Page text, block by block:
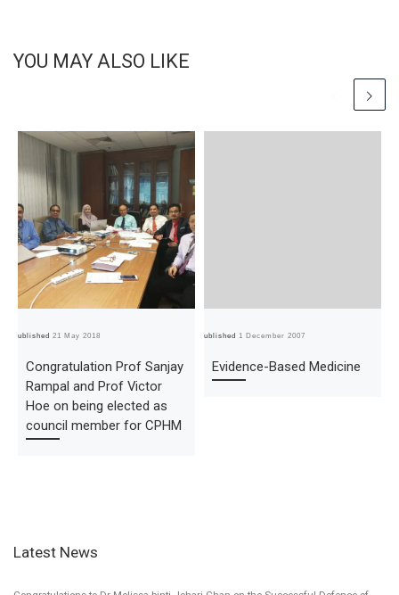
YOU MAY ALSO LIKE
Published21 May 2018
Congratulation Prof Sanjay
Rampal and Prof Victor
Hoe on being elected as
council member for CPHM
Published1 December 2007
Evidence-Based Medicine
Latest News